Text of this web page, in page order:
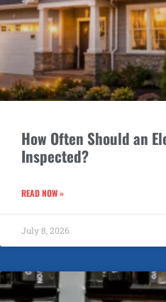
How Often Should an
Inspected?
READ NOW »
July 8, 2026